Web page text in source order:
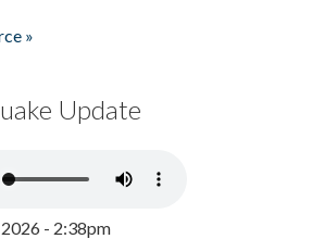
»
Update
- 2:38pm